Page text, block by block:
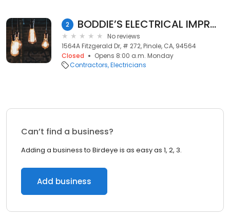
2 BODDIE’S ELECTRICAL IMPROVEMENTS
No reviews
1564A Fitzgerald Dr, # 272, Pinole, CA, 94564
Closed
Opens 8:00 a.m. Monday
Contractors Electricians
Can’t find a business?
Adding a business to Birdeye is as easy as 1, 2, 3.
Add business